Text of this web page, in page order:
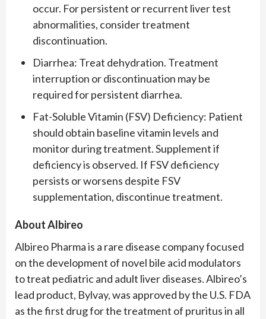
occur. For persistent or recurrent liver test
abnormalities, consider treatment
discontinuation.
Diarrhea: Treat dehydration. Treatment
interruption or discontinuation may be
required for persistent diarrhea.
Fat-Soluble Vitamin (FSV) Deficiency: Patient
should obtain baseline vitamin levels and
monitor during treatment. Supplement if
deficiency is observed. If FSV deficiency
persists or worsens despite FSV
supplementation, discontinue treatment.
About Albireo
Albireo Pharma is a rare disease company focused
on the development of novel bile acid modulators
to treat pediatric and adult liver diseases. Albireo’s
lead product, Bylvay, was approved by the U.S. FDA
as the first drug for the treatment of pruritus in all